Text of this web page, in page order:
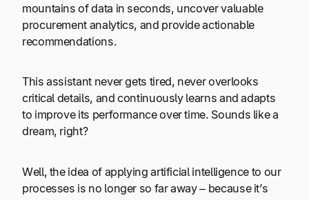
mountains of data in seconds, uncover valuable
procurement analytics, and provide actionable
recommendations.
This assistant never gets tired, never overlooks
critical details, and continuously learns and adapts
to improve its performance over time. Sounds like a
dream, right?
Well, the idea of applying artificial intelligence to our
processes is no longer so far away – because it’s